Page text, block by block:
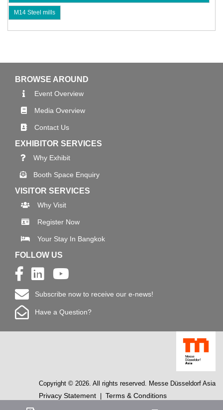
M14 Steel mills
BROWSE AROUND
Event Overview
Media Overview
Contact Us
EXHIBITOR SERVICES
Why Exhibit
Booth Space Enquiry
VISITOR SERVICES
Why Visit
Register Now
Your Stay In Bangkok
FOLLOW US
Subscribe now to receive our e-news!
Have a Question?
Copyright © 2026. All rights reserved. Messe Düsseldorf Asia
Privacy Statement Terms & Conditions